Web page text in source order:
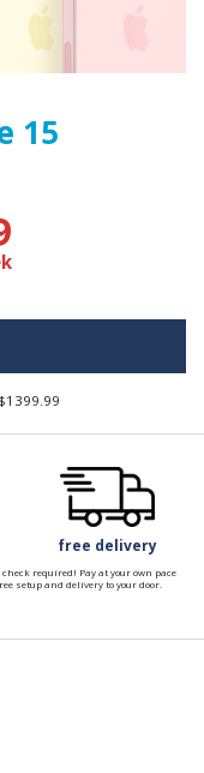
15
free delivery
required! Pay at your own pace
setup and delivery to your door.